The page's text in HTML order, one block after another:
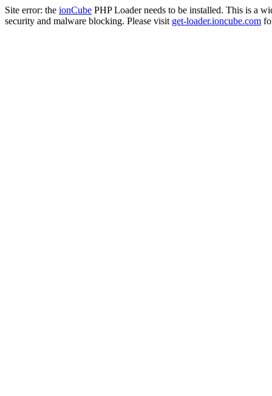
Site error: the ionCube PHP Loader needs to be installed. This is a
security and malware blocking. Please visit get-loader.ioncube.com